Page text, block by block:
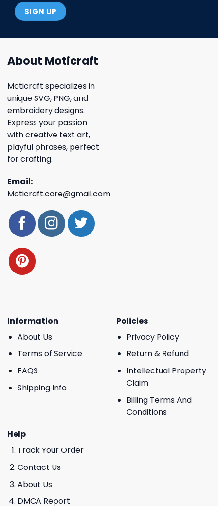
About Moticraft
Moticraft specializes in
unique SVG, PNG, and
embroidery designs.
Express your passion
with creative text art,
playful phrases, perfect
for crafting.
Email:
Moticraft.care@gmail.com
Information
About Us
Terms of Service
FAQS
Shipping Info
Policies
Privacy Policy
Return & Refund
Intellectual Property
Claim
Billing Terms And
Conditions
Help
Track Your Order
Contact Us
About Us
DMCA Report